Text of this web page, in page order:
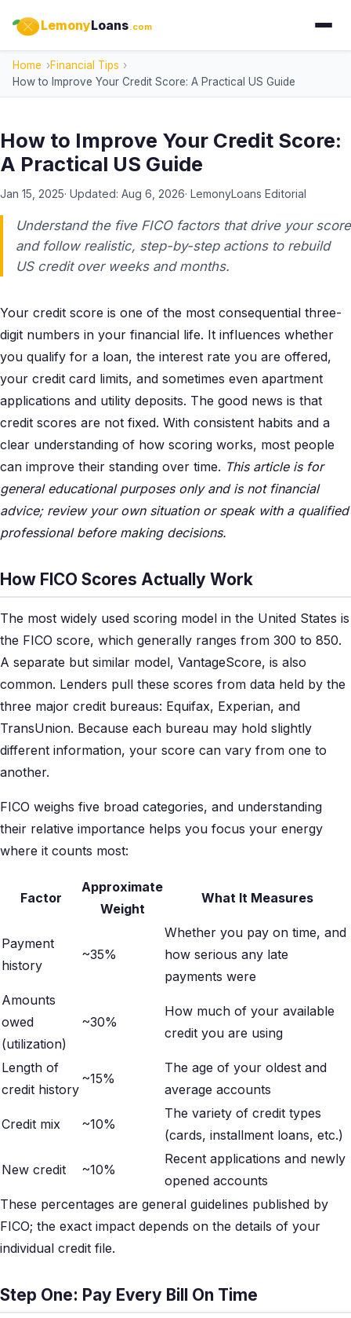
LemonyLoans.com
Home
Financial Tips
How to Improve Your Credit Score: A Practical US Guide
How to Improve Your Credit Score:
A Practical US Guide
Jan 15, 2025· Updated: Aug 6, 2026· LemonyLoans Editorial
Understand the five FICO factors that drive your score
and follow realistic, step-by-step actions to rebuild
US credit over weeks and months.
Your credit score is one of the most consequential three-
digit numbers in your financial life. It influences whether
you qualify for a loan, the interest rate you are offered,
your credit card limits, and sometimes even apartment
applications and utility deposits. The good news is that
credit scores are not fixed. With consistent habits and a
clear understanding of how scoring works, most people
can improve their standing over time. This article is for
general educational purposes only and is not financial
advice; review your own situation or speak with a qualified
professional before making decisions.
How FICO Scores Actually Work
The most widely used scoring model in the United States is
the FICO score, which generally ranges from 300 to 850.
A separate but similar model, VantageScore, is also
common. Lenders pull these scores from data held by the
three major credit bureaus: Equifax, Experian, and
TransUnion. Because each bureau may hold slightly
different information, your score can vary from one to
another.
FICO weighs five broad categories, and understanding
their relative importance helps you focus your energy
where it counts most:
Factor
Approximate
Weight
What It Measures
Payment
history
~35%
Whether you pay on time, and
how serious any late
payments were
Amounts
owed
(utilization)
~30%
How much of your available
credit you are using
Length of
credit history
~15%
The age of your oldest and
average accounts
Credit mix ~10%
The variety of credit types
(cards, installment loans, etc.)
New credit ~10%
Recent applications and newly
opened accounts
These percentages are general guidelines published by
FICO; the exact impact depends on the details of your
individual credit file.
Step One: Pay Every Bill On Time